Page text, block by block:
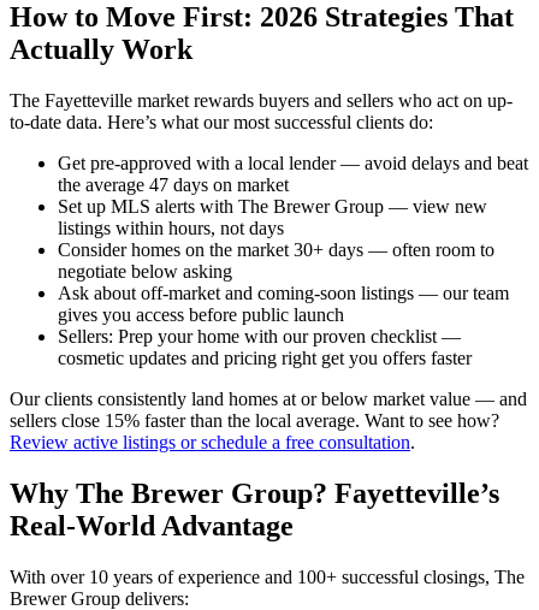
How to Move First: 2026 Strategies That
Actually Work
The Fayetteville market rewards buyers and sellers who act on up-
to-date data. Here’s what our most successful clients do:
Get pre-approved with a local lender — avoid delays and beat
the average 47 days on market
Set up MLS alerts with The Brewer Group — view new
listings within hours, not days
Consider homes on the market 30+ days — often room to
negotiate below asking
Ask about off-market and coming-soon listings — our team
gives you access before public launch
Sellers: Prep your home with our proven checklist —
cosmetic updates and pricing right get you offers faster
Our clients consistently land homes at or below market value — and
sellers close 15% faster than the local average. Want to see how?
Review active listings or schedule a free consultation.
Why The Brewer Group? Fayetteville’s
Real-World Advantage
With over 10 years of experience and 100+ successful closings, The
Brewer Group delivers: